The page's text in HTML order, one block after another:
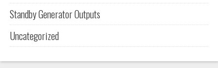
Standby Generator Outputs
Uncategorized